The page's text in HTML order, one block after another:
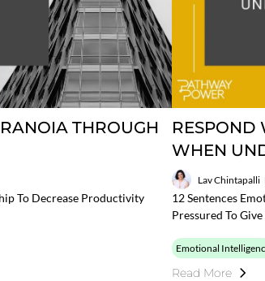
THROUGH
To Decrease Productivity
RESPOND
WHEN
Lav Chintapalli
12 Sentences
Pressured To
Emotional
Read More